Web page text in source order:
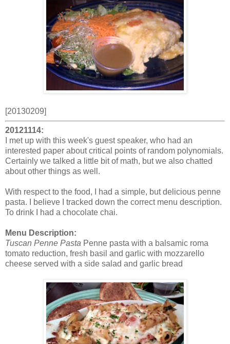
[20130209]
20121114:
I met up with this week's guest speaker, who had an
interested paper about critical points of random polynomials.
Certainly we talked a little bit of math, but we also chatted
about other things as well.
With respect to the food, I had a simple, but delicious penne
pasta. I believe I tracked down the correct menu description.
To drink I had a chocolate chai.
Menu Description:
Tuscan Penne Pasta Penne pasta with a balsamic roma
tomato reduction, fresh basil and garlic with mozzarello
cheese served with a side salad and garlic bread